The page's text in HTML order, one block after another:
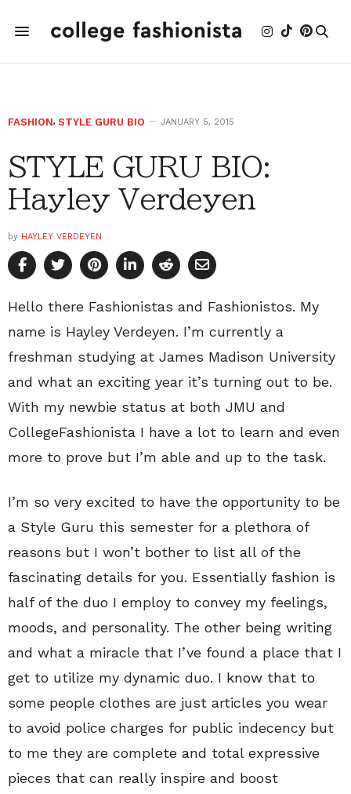
FASHION, STYLE GURU BIO JANUARY 5, 2015
STYLE GURU BIO:
Hayley Verdeyen
by HAYLEY VERDEYEN
Hello there Fashionistas and Fashionistos. My
name is Hayley Verdeyen. I’m currently a
freshman studying at James Madison University
and what an exciting year it’s turning out to be.
With my newbie status at both JMU and
CollegeFashionista I have a lot to learn and even
more to prove but I’m able and up to the task.
I’m so very excited to have the opportunity to be
a Style Guru this semester for a plethora of
reasons but I won’t bother to list all of the
fascinating details for you. Essentially fashion is
half of the duo I employ to convey my feelings,
moods, and personality. The other being writing
and what a miracle that I’ve found a place that I
get to utilize my dynamic duo. I know that to
some people clothes are just articles you wear
to avoid police charges for public indecency but
to me they are complete and total expressive
pieces that can really inspire and boost